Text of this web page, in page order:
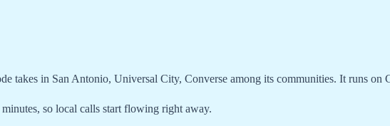
takes in San Antonio, Universal City, Converse among its communities. It runs
so local calls start flowing right away.